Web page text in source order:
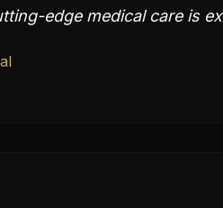
edge medical care is